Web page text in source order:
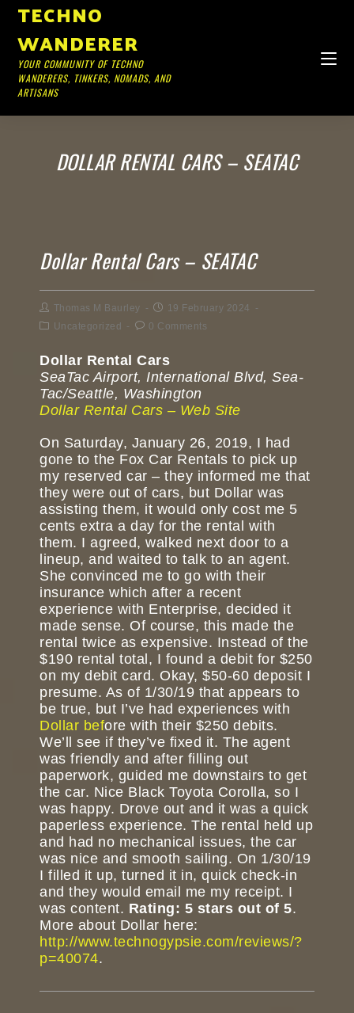
TECHNO
WANDERER
YOUR COMMUNITY OF TECHNO
WANDERERS, TINKERS, NOMADS, AND
ARTISANS
DOLLAR RENTAL CARS – SEATAC
Dollar Rental Cars – SEATAC
Thomas M Baurley
19 February 2024
Uncategorized
0 Comments
Dollar Rental Cars
SeaTac Airport, International Blvd, Sea-
Tac/Seattle, Washington
Dollar Rental Cars – Web Site
On Saturday, January 26, 2019, I had
gone to the Fox Car Rentals to pick up
my reserved car – they informed me that
they were out of cars, but Dollar was
assisting them, it would only cost me 5
cents extra a day for the rental with
them. I agreed, walked next door to a
lineup, and waited to talk to an agent.
She convinced me to go with their
insurance which after a recent
experience with Enterprise, decided it
made sense. Of course, this made the
rental twice as expensive. Instead of the
$190 rental total, I found a debit for $250
on my debit card. Okay, $50-60 deposit I
presume. As of 1/30/19 that appears to
be true, but I’ve had experiences with
Dollar before with their $250 debits.
We’ll see if they’ve fixed it. The agent
was friendly and after filling out
paperwork, guided me downstairs to get
the car. Nice Black Toyota Corolla, so I
was happy. Drove out and it was a quick
paperless experience. The rental held up
and had no mechanical issues, the car
was nice and smooth sailing. On 1/30/19
I filled it up, turned it in, quick check-in
and they would email me my receipt. I
was content. Rating: 5 stars out of 5.
More about Dollar here:
http://www.technogypsie.com/reviews/?
p=40074.